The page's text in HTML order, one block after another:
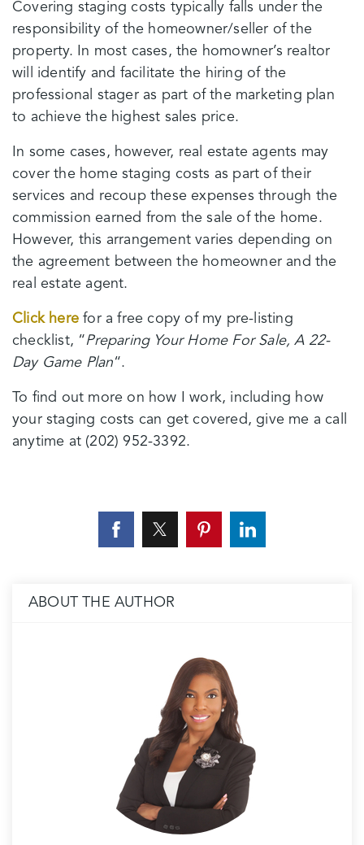
Covering staging costs typically falls under the
responsibility of the homeowner/seller of the
property. In most cases, the homowner’s realtor
will identify and facilitate the hiring of the
professional stager as part of the marketing plan
to achieve the highest sales price.
In some cases, however, real estate agents may
cover the home staging costs as part of their
services and recoup these expenses through the
commission earned from the sale of the home.
However, this arrangement varies depending on
the agreement between the homeowner and the
real estate agent.
Click here for a free copy of my pre-listing
checklist, “Preparing Your Home For Sale, A 22-
Day Game Plan“.
To find out more on how I work, including how
your staging costs can get covered, give me a call
anytime at (202) 952-3392.
ABOUT THE AUTHOR